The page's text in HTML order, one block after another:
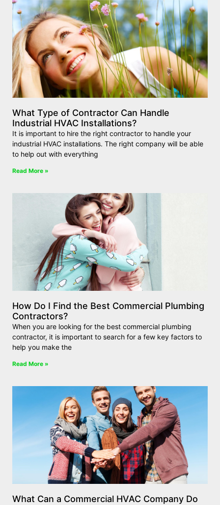
What Type of Contractor Can Handle
Industrial HVAC Installations?
It is important to hire the right contractor to handle your
industrial HVAC installations. The right company will be able
to help out with everything
Read More »
How Do I Find the Best Commercial Plumbing
Contractors?
When you are looking for the best commercial plumbing
contractor, it is important to search for a few key factors to
help you make the
Read More »
What Can a Commercial HVAC Company Do